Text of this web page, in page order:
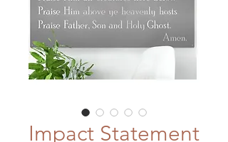
Impact Statement